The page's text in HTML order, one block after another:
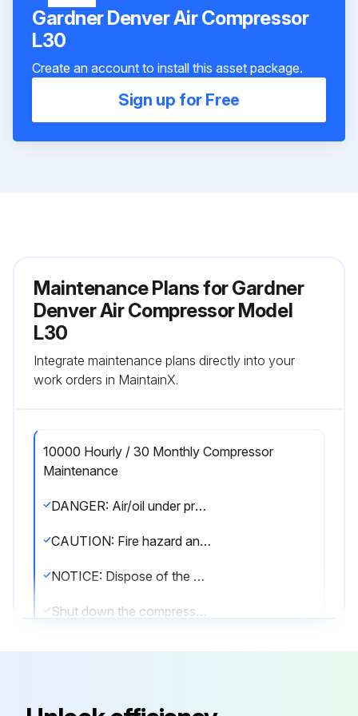
Gardner Denver Air Compressor
L30
Create an account to install this asset package.
Sign up for Free
Maintenance Plans for Gardner
Denver Air Compressor Model
L30
Integrate maintenance plans directly into your
work orders in MaintainX.
10000 Hourly / 30 Monthly Compressor
Maintenance
DANGER: Air/oil under pressure will cause severe personal injury or death.
CAUTION: Fire hazard and slip hazard! Do not spill any oil! Look for leaks! Immediately take care of any spilled oil!
NOTICE: Dispose of the oil filter cartridge properly - it is hazardous waste! Look for leaks!
Shut down the compressor, relieve the system of all pressure, disconnect, lockout and tagout the power supply to the compressor package before removing valves, caps, plugs, fittings, bolts and filters.